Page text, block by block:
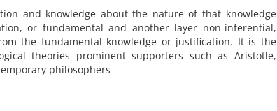
and knowledge about the nature of that knowledge
, or fundamental and another layer non-inferential,
the fundamental knowledge or justification. It is the
theories prominent supporters such as Aristotle,
philosophers